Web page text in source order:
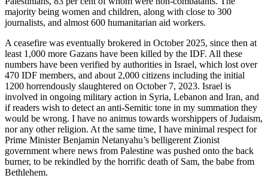
majority being women and children, along with close to 300
journalists, and almost 600 humanitarian aid workers.
A ceasefire was eventually brokered in October 2025, since then at
least 1,000 more Gazans have been killed by the IDF. All these
numbers have been verified by authorities in Israel, which lost over
470 IDF members, and about 2,000 citizens including the initial
1200 horrendously slaughtered on October 7, 2023. Israel is
involved in ongoing military action in Syria, Lebanon and Iran, and
if readers wish to detect an anti-Semitic tone in my summation they
would be wrong. I have no animus towards worshippers of Judaism,
nor any other religion. At the same time, I have minimal respect for
Prime Minister Benjamin Netanyahu’s belligerent Zionist
government where news from Palestine was pushed onto the back
burner, to be rekindled by the horrific death of Sam, the babe from
Bethlehem.